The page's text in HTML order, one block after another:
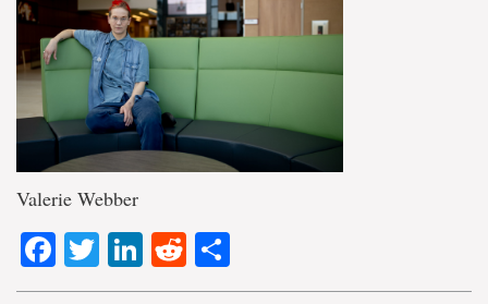
Valerie Webber
Facebook
TwitterLinkedIn
Reddit